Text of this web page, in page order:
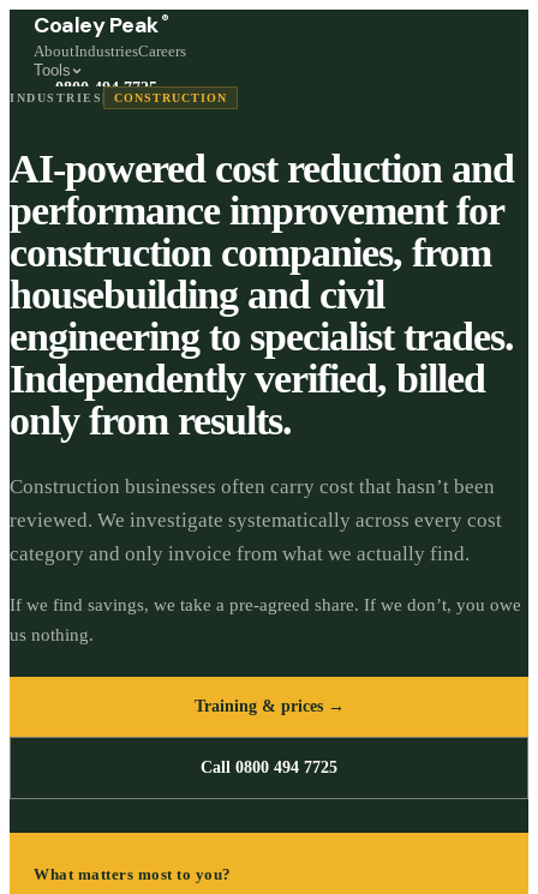
Coaley Peak ®
AboutIndustriesCareers
Tools
0800 494 7725
Freephone, available 24/7
Start a live chat →
Stephen and team are online 24/7
INDUSTRIES CONSTRUCTION
AI-powered cost reduction and
performance improvement for
construction companies, from
housebuilding and civil
engineering to specialist trades.
Independently verified, billed
only from results.
Construction businesses often carry cost that hasn’t been
reviewed. We investigate systematically across every cost
category and only invoice from what we actually find.
If we find savings, we take a pre-agreed share. If we don’t, you owe
us nothing.
Training & prices →
Call 0800 494 7725
What matters most to you?